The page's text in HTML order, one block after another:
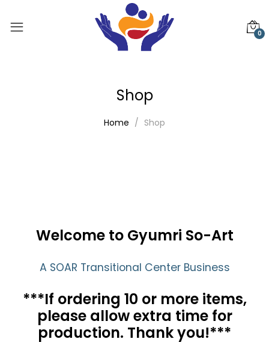
0
Shop
Home Shop
Welcome to Gyumri So-Art
A SOAR Transitional Center Business
***If ordering 10 or more items,
please allow extra time for
production. Thank you!***